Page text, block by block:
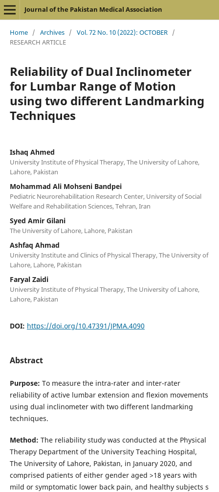
Journal of the Pakistan Medical Association
Home / Archives / Vol. 72 No. 10 (2022): OCTOBER /
RESEARCH ARTICLE
Reliability of Dual Inclinometer
for Lumbar Range of Motion
using two different Landmarking
Techniques
Ishaq Ahmed
University Institute of Physical Therapy, The University of Lahore,
Lahore, Pakistan
Mohammad Ali Mohseni Bandpei
Pediatric Neurorehabilitation Research Center, University of Social
Welfare and Rehabilitation Sciences, Tehran, Iran
Syed Amir Gilani
The University of Lahore, Lahore, Pakistan
Ashfaq Ahmad
University Institute and Clinics of Physical Therapy, The University of
Lahore, Lahore, Pakistan
Faryal Zaidi
University Institute of Physical Therapy, The University of Lahore,
Lahore, Pakistan
DOI: https://doi.org/10.47391/JPMA.4090
Abstract
Purpose: To measure the intra-rater and inter-rater
reliability of active lumbar extension and flexion movements
using dual inclinometer with two different landmarking
techniques.
Method: The reliability study was conducted at the Physical
Therapy Department of the University Teaching Hospital,
The University of Lahore, Pakistan, in January 2020, and
comprised patients of either gender aged >18 years with
mild or symptomatic lower back pain, and healthy subjects s